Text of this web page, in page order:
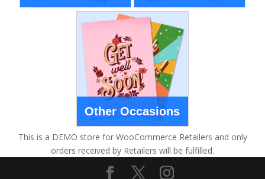
Other Occasions
This is a DEMO store for WooCommerce Retailers and only
orders received by Retailers will be fulfilled.